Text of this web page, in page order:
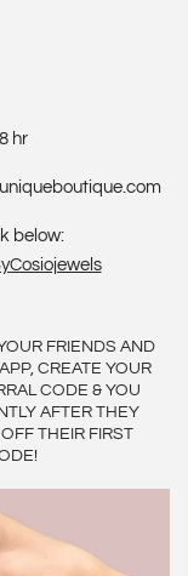
hr
below:
FRIENDS AND
CREATE YOUR
CODE & YOU
AFTER THEY
THEIR FIRST